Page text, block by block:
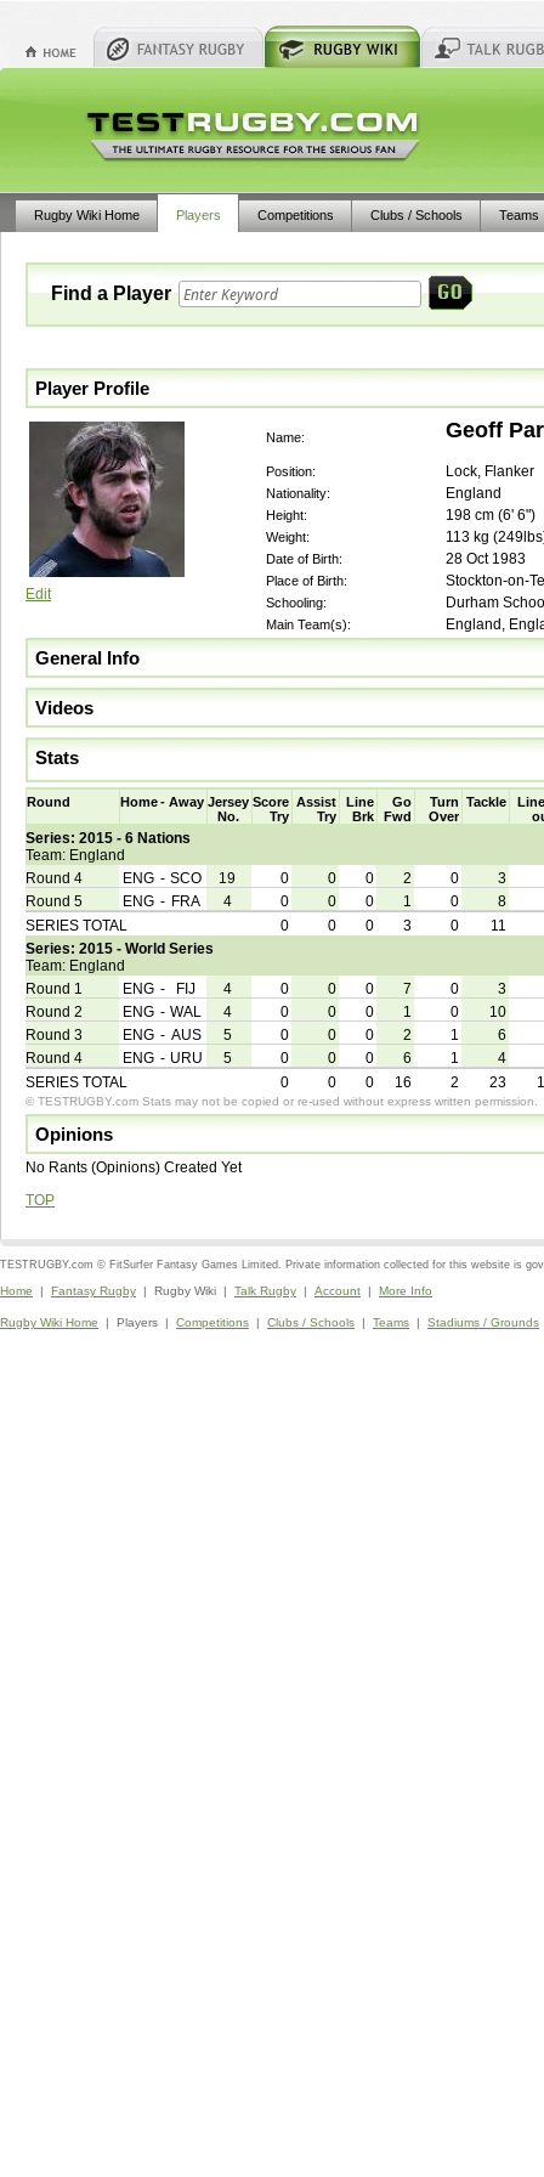
Rugby Wiki Home Players Competitions Clubs / Schools Teams
Find a Player
Player Profile
Edit
Name: Geoff
Position: Lock, Flanker
Nationality: England
Height: 198 cm (6' 6")
Weight: 113 kg (249lbs
Date of Birth: 28 Oct 1983
Place of Birth: Stockton-on-
Schooling: Durham
Main Team(s): England,
General Info
Videos
Stats
Round Home - Away Jersey
No.
Score
Try
Assist
Try
Line
Brk
Go
Fwd
Turn
Over
Tackle
Series: 2015 - 6 Nations
Team: England
Round 4
ENG - SCO 19 0 0 0 2 0
3
Round 5
ENG - FRA 4 0 0 0 1 0
8
SERIES TOTAL
0 0 0 3 0
11
Series: 2015 - World Series
Team: England
Round 1
ENG - FIJ 4 0 0 0 7 0
3
Round 2
ENG - WAL 4 0 0 0 1 0
10
Round 3
ENG - AUS 5 0 0 0 2 1
6
Round 4
ENG - URU 5 0 0 0 6 1
4
SERIES TOTAL
0 0 0 16 2 23
© TESTRUGBY.com Stats may not be copied or re-used without express written permission.
Opinions
No Rants (Opinions) Created Yet
TOP
TESTRUGBY.com © FitSurfer Fantasy Games Limited. Private information collected for this website is
Home | Fantasy Rugby | Rugby Wiki | Talk Rugby | Account | More Info
Rugby Wiki Home | Players | Competitions | Clubs / Schools | Teams | Stadiums / Grounds